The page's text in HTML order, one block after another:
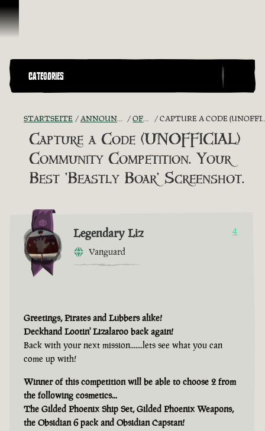
Zum Inhalt springen
CATEGORIES
STARTSEITE ANNOUNCEMENTS - "THE CAPTAIN'S CABIN" OFFICIAL CONTESTS CAPTURE A CODE (UNOFFICIAL) COMMUNITY COMPETITION. YOUR BEST 'BEASTLY BOAR' SCREENSHOT.
Capture a Code (UNOFFICIAL)
Community Competition. Your
Best 'Beastly Boar' Screenshot.
Legendary Liz
Vanguard
4
Greetings, Pirates and Lubbers alike!
Deckhand Lootin' Lizalaroo back again!
Back with your next mission.......lets see what you can
come up with!
Winner of this competition will be able to choose 2 from
the following cosmetics...
The Gilded Phoenix Ship Set, Gilded Phoenix Weapons,
the Obsidian 6 pack and Obsidian Capstan!